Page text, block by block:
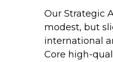
Our Strategic
modest, but
international
Core high-